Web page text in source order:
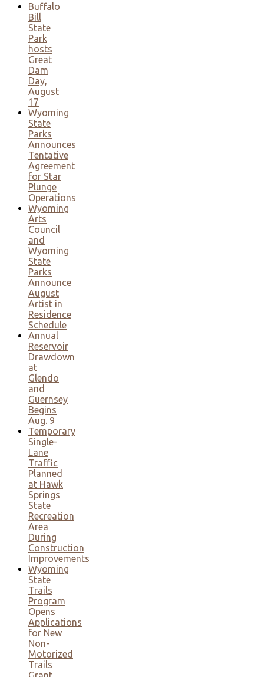
Buffalo
Bill
State
Park
hosts
Great
Dam
Day,
August
17
Wyoming
State
Parks
Announces
Tentative
Agreement
for Star
Plunge
Operations
Wyoming
Arts
Council
and
Wyoming
State
Parks
Announce
August
Artist in
Residence
Schedule
Annual
Reservoir
Drawdown
at
Glendo
and
Guernsey
Begins
Aug. 9
Temporary
Single-
Lane
Traffic
Planned
at Hawk
Springs
State
Recreation
Area
During
Construction
Improvements
Wyoming
State
Trails
Program
Opens
Applications
for New
Non-
Motorized
Trails